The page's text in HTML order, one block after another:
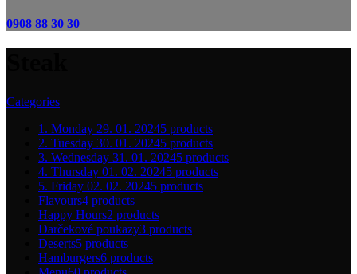
0908 88 30 30
Categories
1. Monday 29. 01. 20245 products
2. Tuesday 30. 01. 20245 products
3. Wednesday 31. 01. 20245 products
4. Thursday 01. 02. 20245 products
5. Friday 02. 02. 20245 products
Flavours4 products
Happy Hours2 products
Darčekové poukazy3 products
Deserts5 products
Hamburgers6 products